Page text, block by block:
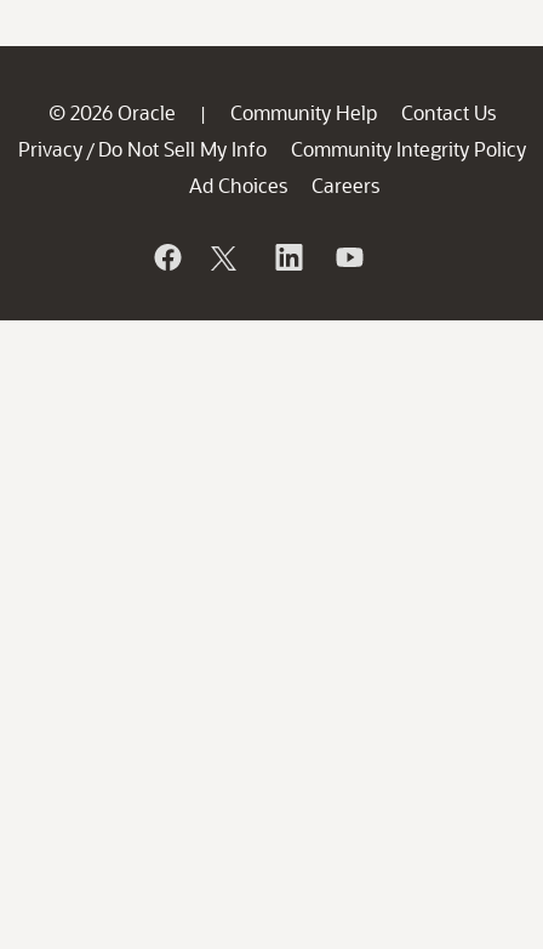
© 2026 Oracle | Community Help
Contact Us
Privacy / Do Not Sell My Info
Community Integrity Policy
Ad Choices
Careers